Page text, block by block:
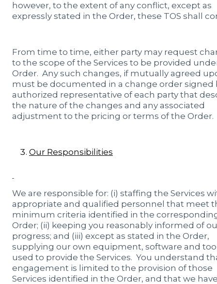
however, to the extent of any conflict, except as
expressly stated in the Order, these TOS shall
From time to time, either party may request
to the scope of the Services to be provided
Order. Any such changes, if mutually agreed
must be documented in a change order signed
authorized representative of each party that
the nature of the changes and any associated
adjustment to the pricing or terms of the Order.
Our Responsibilities
We are responsible for: (i) staffing the Services
appropriate and qualified personnel that meet
minimum criteria identified in the
Order; (ii) keeping you reasonably informed of
progress; and (iii) except as stated in the Order,
supplying our own equipment, software and
used to provide the Services. You understand
engagement is limited to the provision of those
Services identified in the Order, and that we